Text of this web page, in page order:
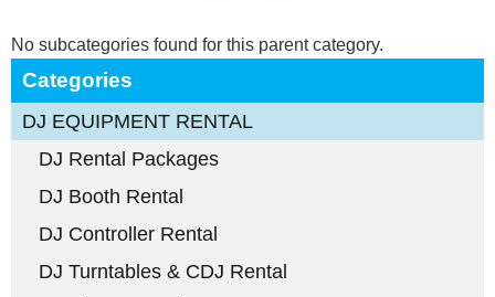
Categories
DJ EQUIPMENT RENTAL
DJ Rental Packages
DJ Booth Rental
DJ Controller Rental
DJ Turntables & CDJ Rental
No subcategories found for this parent category.